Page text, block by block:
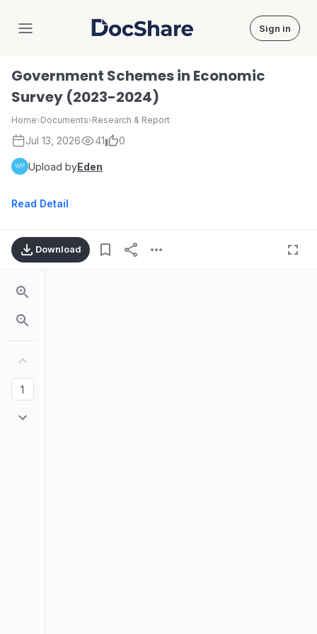
DocShare Sign in
Government Schemes in Economic
Survey (2023-2024)
Home›Documents›Research & Report
Jul 13, 2026 41 0
Upload byEden
Read Detail
Download